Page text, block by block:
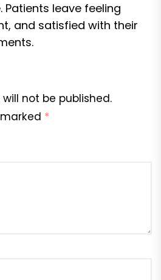
Patients leave feeling
and satisfied with their
not be published.
*